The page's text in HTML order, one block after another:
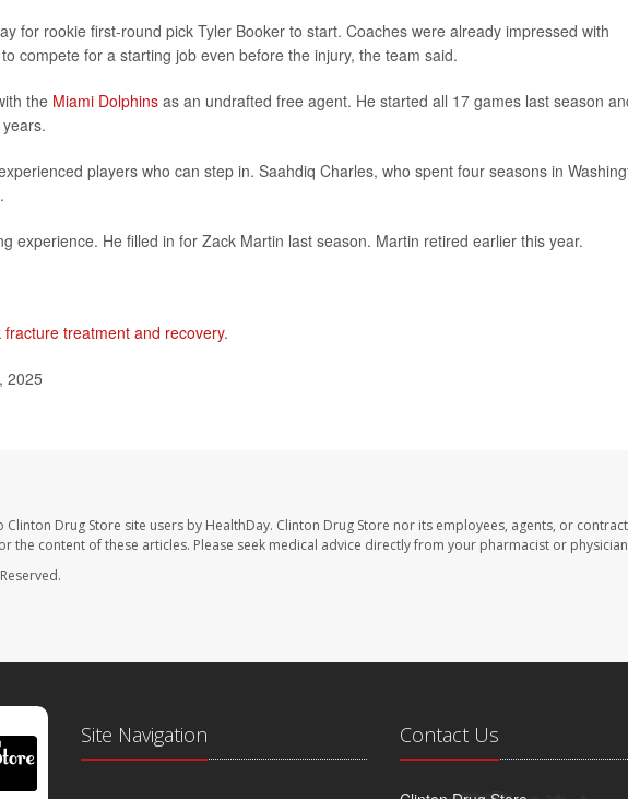
for rookie first-round pick Tyler Booker to start. Coaches were already impressed with
compete for a starting job even before the injury, the team said.
the Miami Dolphins as an undrafted free agent. He started all 17 games last season
players who can step in. Saahdiq Charles, who spent four seasons in
experience. He filled in for Zack Martin last season. Martin retired earlier this year.
fracture treatment and recovery.
2025
Drug Store site users by HealthDay. Clinton Drug Store nor its employees, agents, or
the content of these articles. Please seek medical advice directly from your pharmacist or
Site Navigation Contact Us